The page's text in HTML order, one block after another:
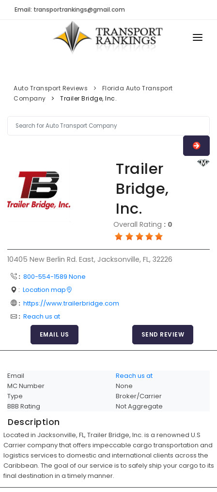
Email: transportrankings@gmail.com
TRs Membership
Latest Reviews
About Us
Contact
FAQ
Resources
Add a Link
Login Page
Add Your Company
Evaluation Criteria
Car Shipping
TRANSPORT RANKINGS
COMPANY TYPE
ADVERTISE
Auto Transport Reviews
Florida Auto Transport
Company
Trailer Bridge, Inc.
Trailer
Bridge,
Inc.
Overall Rating : 0
10405 New Berlin Rd. East, Jacksonville, FL, 32226
: 800-554-1589 None
: Location map
: https://www.trailerbridge.com
: Reach us at
EMAIL US SEND REVIEW
Email
Reach us at
MC Number
None
Type
Broker/Carrier
BBB Rating
Not Aggregate
Description
Located in Jacksonville, FL, Trailer Bridge, Inc. is a renowned U.S
Carrier company that offers impeccable cargo transportation and
logistics services to domestic and international clients across the
Caribbean. The goal of our service is to safely ship your cargo to its
final destination in a timely manner.